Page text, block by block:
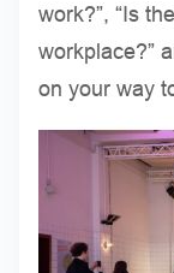
work?”, “Is
workplace?”
on your way